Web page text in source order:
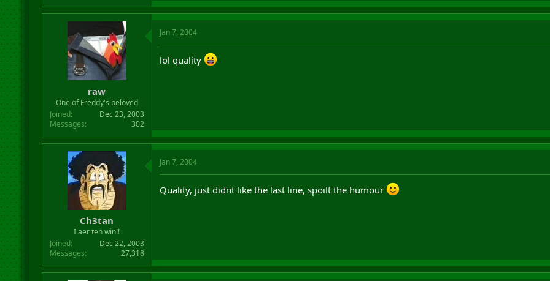
raw
One of Freddy's beloved
Joined
Dec 23, 2003
Messages
302
Jan 7, 2004
lol quality
Ch3tan
I aer teh win!!
Joined
Dec 22, 2003
Messages
27,318
Jan 7, 2004
Quality, just didnt like the last line, spoilt the humour